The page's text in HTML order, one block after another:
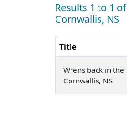
Results 1 to 1
Cornwallis, NS
Title
Wrens back in the
Cornwallis, NS